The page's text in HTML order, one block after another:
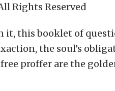
Rights Reserved
this booklet of
the soul’s
proffer are the